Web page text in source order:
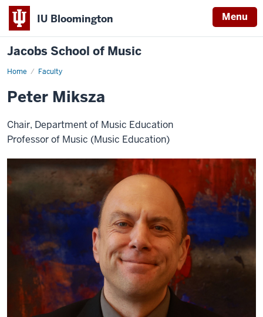
IU Bloomington Menu
Jacobs School of Music
Home Faculty
Peter Miksza
Chair, Department of Music Education
Professor of Music (Music Education)